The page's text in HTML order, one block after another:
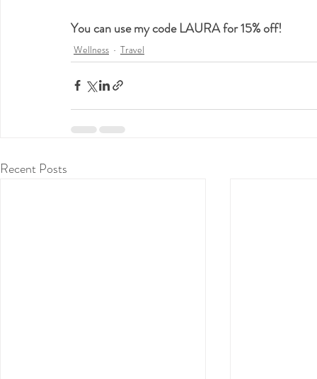
You can use my code LAURA for 15% off!
Wellness Travel
Recent Posts